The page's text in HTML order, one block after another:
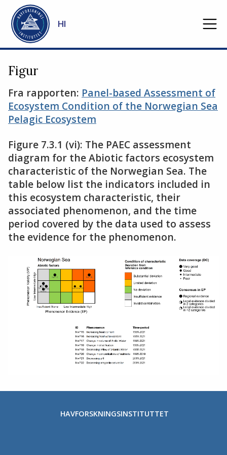
Gå til hovedinnhold
HI
Figur
Fra rapporten: Panel-based Assessment of
Ecosystem Condition of the Norwegian Sea
Pelagic Ecosystem
Figure 7.3.1 (vi): The PAEC assessment
diagram for the Abiotic factors ecosystem
characteristic of the Norwegian Sea. The
table below list the indicators included in
this ecosystem characteristic, their
associated phenomenon, and the time
period covered by the data used to assess
the evidence for the phenomenon.
HAVFORSKNINGSINSTITUTTET